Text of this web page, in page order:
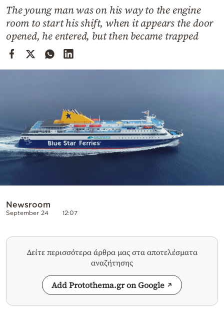
Contact
The young man was on his way to the engine
room to start his shift, when it appears the door
opened, he entered, but then became trapped
Newsroom
September 24 12:07
Δείτε περισσότερα άρθρα μας στα αποτελέσματα
αναζήτησης
Add Protothema.gr on Google